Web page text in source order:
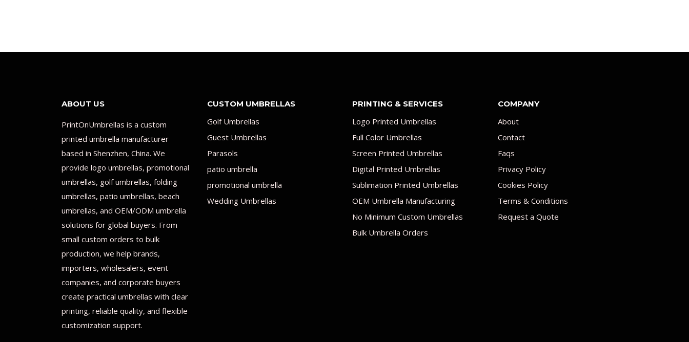
ABOUT US
PrintOnUmbrellas is a custom
printed umbrella manufacturer
based in Shenzhen, China. We
provide logo umbrellas, promotional
umbrellas, golf umbrellas, folding
umbrellas, patio umbrellas, beach
umbrellas, and OEM/ODM umbrella
solutions for global buyers. From
small custom orders to bulk
production, we help brands,
importers, wholesalers, event
companies, and corporate buyers
create practical umbrellas with clear
printing, reliable quality, and flexible
customization support.
CUSTOM UMBRELLAS
Golf Umbrellas
Guest Umbrellas
Parasols
patio umbrella
promotional umbrella
Wedding Umbrellas
PRINTING & SERVICES
Logo Printed Umbrellas
Full Color Umbrellas
Screen Printed Umbrellas
Digital Printed Umbrellas
Sublimation Printed Umbrellas
OEM Umbrella Manufacturing
No Minimum Custom Umbrellas
Bulk Umbrella Orders
COMPANY
About
Contact
Faqs
Privacy Policy
Cookies Policy
Terms & Conditions
Request a Quote